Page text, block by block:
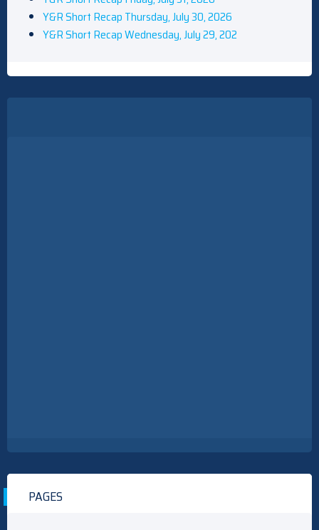
Y&R Short Recap Thursday, July 30, 2026
Y&R Short Recap Wednesday, July 29, 202
PAGES